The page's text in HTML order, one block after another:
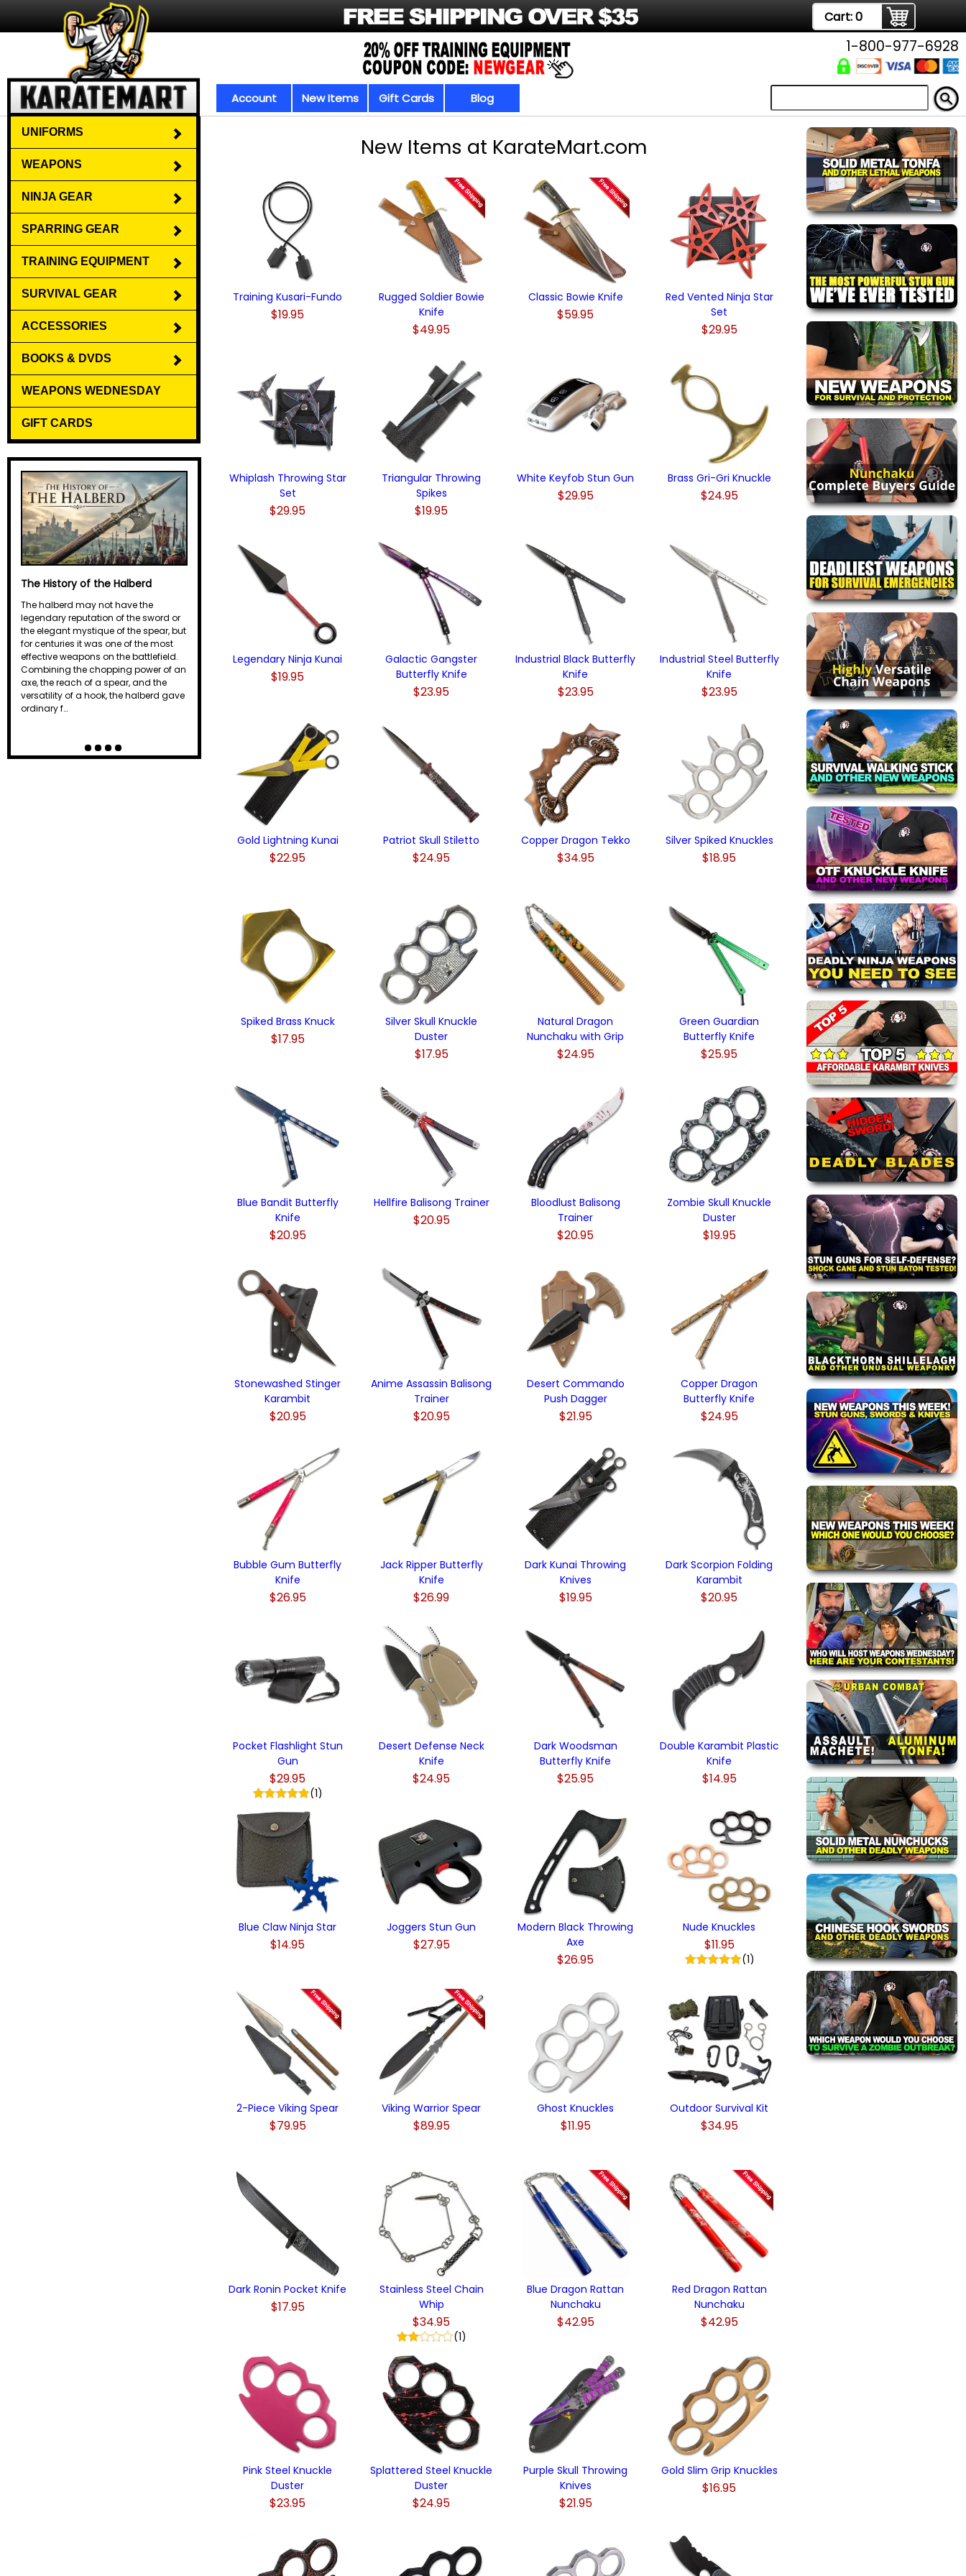
Cart:0
Account New Items Gift Cards Blog
1-800-977-6928
UNIFORMS
WEAPONS
NINJA GEAR
SPARRING GEAR
TRAINING EQUIPMENT
SURVIVAL GEAR
ACCESSORIES
BOOKS & DVDS
WEAPONS WEDNESDAY
GIFT CARDS
The History of the Halberd
The halberd may not have the
legendary reputation of the sword or
the elegant mystique of the spear, but
for centuries it was one of the most
effective weapons on the battlefield.
Combining the chopping power of an
axe, the reach of a spear, and the
versatility of a hook, the halberd gave
ordinary f…
New Items at KarateMart.com
Training Kusari-Fundo
$19.95
Rugged Soldier Bowie
Knife
$49.95
Classic Bowie Knife
$59.95
Red Vented Ninja Star
Set
$29.95
Whiplash Throwing Star
Set
$29.95
Triangular Throwing
Spikes
$19.95
White Keyfob Stun Gun
$29.95
Brass Gri-Gri Knuckle
$24.95
Legendary Ninja Kunai
$19.95
Galactic Gangster
Butterfly Knife
$23.95
Industrial Black Butterfly
Knife
$23.95
Industrial Steel Butterfly
Knife
$23.95
Gold Lightning Kunai
$22.95
Patriot Skull Stiletto
$24.95
Copper Dragon Tekko
$34.95
Silver Spiked Knuckles
$18.95
Spiked Brass Knuck
$17.95
Silver Skull Knuckle
Duster
$17.95
Natural Dragon
Nunchaku with Grip
$24.95
Green Guardian
Butterfly Knife
$25.95
Blue Bandit Butterfly
Knife
$20.95
Hellfire Balisong Trainer
$20.95
Bloodlust Balisong
Trainer
$20.95
Zombie Skull Knuckle
Duster
$19.95
Stonewashed Stinger
Karambit
$20.95
Anime Assassin Balisong
Trainer
$20.95
Desert Commando
Push Dagger
$21.95
Copper Dragon
Butterfly Knife
$24.95
Bubble Gum Butterfly
Knife
$26.95
Jack Ripper Butterfly
Knife
$26.99
Dark Kunai Throwing
Knives
$19.95
Dark Scorpion Folding
Karambit
$20.95
Pocket Flashlight Stun
Gun
$29.95
(1)
Desert Defense Neck
Knife
$24.95
Dark Woodsman
Butterfly Knife
$25.95
Double Karambit Plastic
Knife
$14.95
Blue Claw Ninja Star
$14.95
Joggers Stun Gun
$27.95
Modern Black Throwing
Axe
$26.95
Nude Knuckles
$11.95
(1)
2-Piece Viking Spear
$79.95
Viking Warrior Spear
$89.95
Ghost Knuckles
$11.95
Outdoor Survival Kit
$34.95
Dark Ronin Pocket Knife
$17.95
Stainless Steel Chain
Whip
$34.95
(1)
Blue Dragon Rattan
Nunchaku
$42.95
Red Dragon Rattan
Nunchaku
$42.95
Pink Steel Knuckle
Duster
$23.95
Splattered Steel Knuckle
Duster
$24.95
Purple Skull Throwing
Knives
$21.95
Gold Slim Grip Knuckles
$16.95